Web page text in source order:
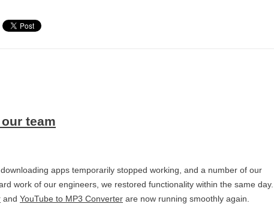
team
apps temporarily stopped working, and a number of our
work of our engineers, we restored functionality within the same day.
and YouTube to MP3 Converter are now running smoothly again.